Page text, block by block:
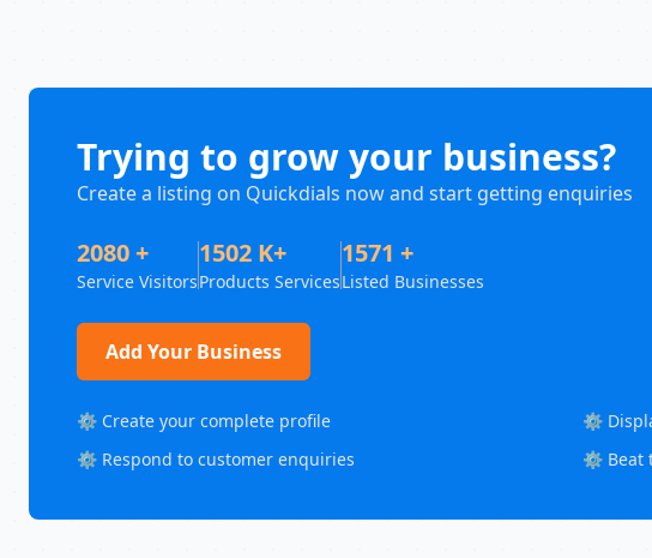
Trying to grow your business?
Create a listing on Quickdials now and start getting enquiries
2080 +
Service Visitors
1502 K+
Products Services
1571 +
Listed Businesses
Add Your Business
⚙️ Create your complete profile
⚙️
⚙️ Respond to customer enquiries
⚙️ Beat